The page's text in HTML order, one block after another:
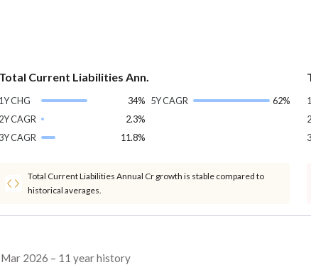
Total Current Liabilities Ann.
1Y CHG
34%
2Y CAGR
2.3%
3Y CAGR
11.8%
5Y CAGR 62%
Total Current Liabilities Annual Cr growth is stable compared to
historical averages.
2026 – 11 year history